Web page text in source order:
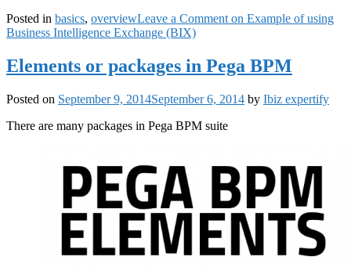
Posted in basics, overviewLeave a Comment on Example of using
Business Intelligence Exchange (BIX)
Elements or packages in Pega BPM
Posted on September 9, 2014September 6, 2014 by Ibiz expertify
There are many packages in Pega BPM suite